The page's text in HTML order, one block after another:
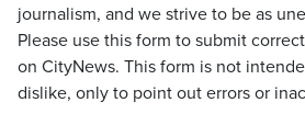
journalism, and we strive to be as
Please use this form to submit
on CityNews. This form is not
dislike, only to point out errors or